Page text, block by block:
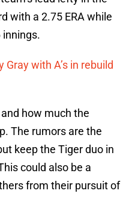
with a 2.75 ERA while
innings.
with A’s in rebuild
how much the
The rumors are the
keep the Tiger duo in
could also be a
from their pursuit of